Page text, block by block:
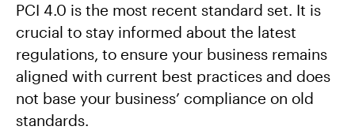
PCI 4.0 is the most recent standard set. It is
crucial to stay informed about the latest
regulations, to ensure your business remains
aligned with current best practices and does
not base your business’ compliance on old
standards.